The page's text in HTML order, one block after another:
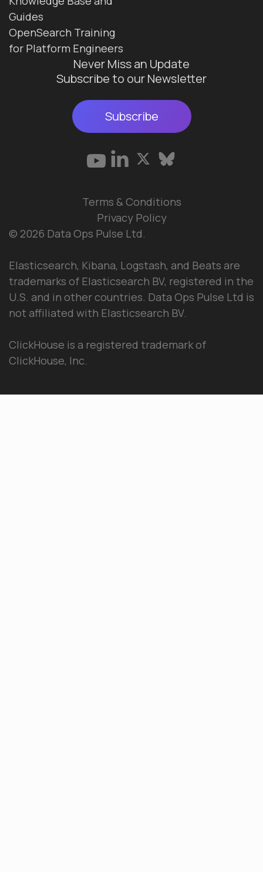
Guides
OpenSearch Training
for Platform Engineers
Never Miss an Update
Subscribe to our Newsletter
Subscribe
© 2026 Data Ops Pulse Ltd.
Elasticsearch, Kibana, Logstash, and Beats are
trademarks of Elasticsearch BV, registered in the
U.S. and in other countries. Data Ops Pulse Ltd is
not affiliated with Elasticsearch BV.
ClickHouse is a registered trademark of
ClickHouse, Inc.
Terms & Conditions
Privacy Policy